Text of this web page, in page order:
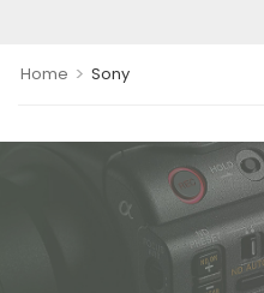
Home > Sony